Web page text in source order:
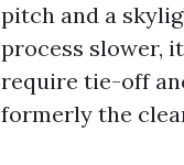
pitch and a
process slower,
require tie-off
formerly the